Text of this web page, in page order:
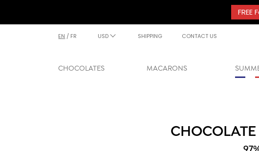
EN / FR USD SHIPPING CONTACT US
CHOCOLATES MACARONS